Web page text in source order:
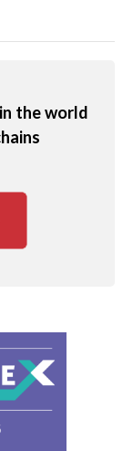
the world